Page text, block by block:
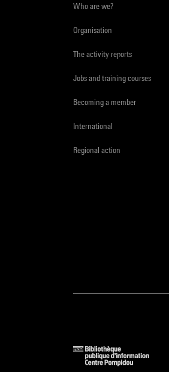
Who are we?
Organisation
The activity reports
Jobs and training courses
Becoming a member
International
Regional action